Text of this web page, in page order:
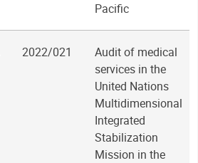
Pacific
2022/021
Audit of medical
services in the
United Nations
Multidimensional
Integrated
Stabilization
Mission in the